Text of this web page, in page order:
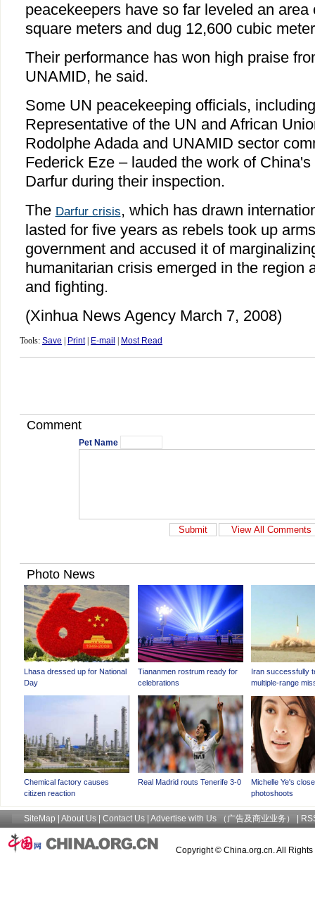
peacekeepers have so far leveled an area
square meters and dug 12,600 cubic
Their performance has won high praise
UNAMID, he said.
Some UN peacekeeping officials,
Representative of the UN and African
Rodolphe Adada and UNAMID sector
Federick Eze – lauded the work of
Darfur during their inspection.
The Darfur crisis, which has drawn
lasted for five years as rebels took up
government and accused it of
humanitarian crisis emerged in the region
and fighting.
(Xinhua News Agency March 7, 2008)
Tools: Save Print| E-mail Most Read
Comment
Pet Name